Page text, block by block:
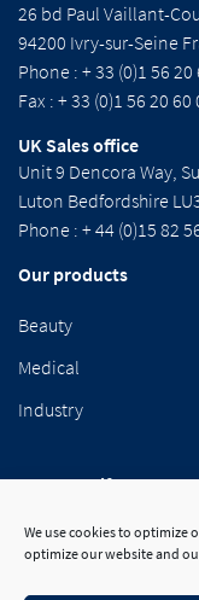
We use cookies to optimize
optimize our website and
26 bd Paul Vaillant-
94200 Ivry-sur-Seine
Phone : + 33 (0)1 56 20
Fax : + 33 (0)1 56 20 60
UK Sales office
Unit 9 Dencora Way,
Luton Bedfordshire
Phone : + 44 (0)15 82
Our products
Beauty
Medical
Industry
Segetex-eif
Our group